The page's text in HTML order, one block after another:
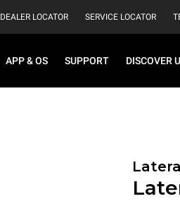
DEALER LOCATOR SERVICE LOCATOR
APP & OS SUPPORT DISCOVER